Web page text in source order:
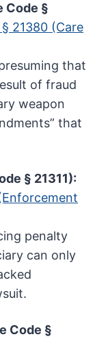
Code §
21380 (Care
that
of fraud
weapon
that
§ 21311):
penalty
can only
Code §